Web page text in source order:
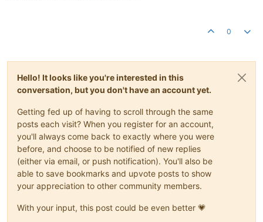
0
Hello! It looks like you're interested in this
conversation, but you don't have an account yet.
Getting fed up of having to scroll through the same
posts each visit? When you register for an account,
you'll always come back to exactly where you were
before, and choose to be notified of new replies
(either via email, or push notification). You'll also be
able to save bookmarks and upvote posts to show
your appreciation to other community members.
With your input, this post could be even better 💗